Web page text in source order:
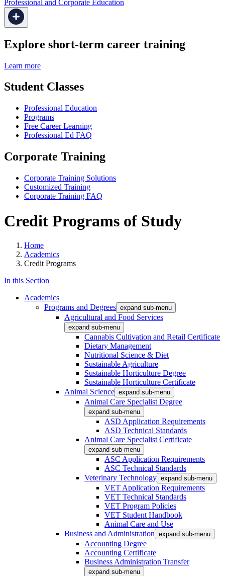
Professional and Corporate Education
Explore short-term career training
Learn more
Student Classes
Professional Education
Programs
Free Career Learning
Professional Ed FAQ
Corporate Training
Corporate Training Solutions
Customized Training
Corporate Training FAQ
Credit Programs of Study
Home
Academics
Credit Programs
In this Section
Academics
Programs and Degrees expand sub-menu
Agricultural and Food Services
expand sub-menu
Cannabis Cultivation and Retail Certificate
Dietary Management
Nutritional Science & Diet
Sustainable Agriculture
Sustainable Horticulture Degree
Sustainable Horticulture Certificate
Animal Science expand sub-menu
Animal Care Specialist Degree
expand sub-menu
ASD Application Requirements
ASD Technical Standards
Animal Care Specialist Certificate
expand sub-menu
ASC Application Requirements
ASC Technical Standards
Veterinary Technology expand sub-menu
VET Application Requirements
VET Technical Standards
VET Program Policies
VET Student Handbook
Animal Care and Use
Business and Administration expand sub-menu
Accounting Degree
Accounting Certificate
Business Administration Transfer
expand sub-menu